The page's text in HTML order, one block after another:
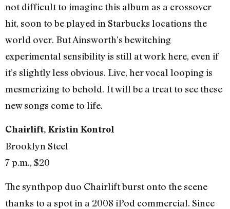
not difficult to imagine this album as a crossover
hit, soon to be played in Starbucks locations the
world over. But Ainsworth’s bewitching
experimental sensibility is still at work here, even if
it’s slightly less obvious. Live, her vocal looping is
mesmerizing to behold. It will be a treat to see these
new songs come to life.
Chairlift, Kristin Kontrol
Brooklyn Steel
7 p.m., $20
The synthpop duo Chairlift burst onto the scene
thanks to a spot in a 2008 iPod commercial. Since